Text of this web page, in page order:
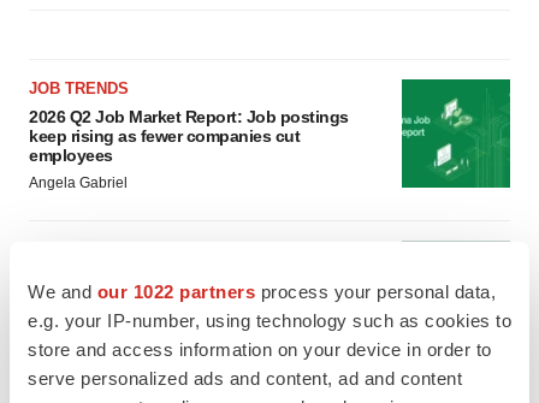
We and our 1022 partners process your personal data,
e.g. your IP-number, using technology such as cookies to
store and access information on your device in order to
serve personalized ads and content, ad and content
JOB TRENDS
2026 Q2 Job Market Report: Job postings
keep rising as fewer companies cut
employees
Angela Gabriel
signals with ATTR gene therapy
Tristan Manalac